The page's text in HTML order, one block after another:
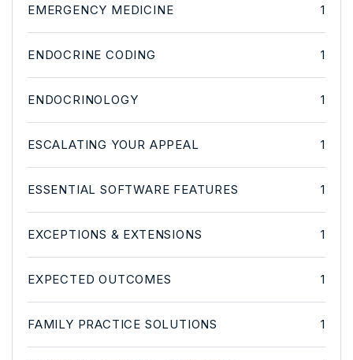
EMERGENCY MEDICINE 1
ENDOCRINE CODING 1
ENDOCRINOLOGY 1
ESCALATING YOUR APPEAL 1
ESSENTIAL SOFTWARE FEATURES 1
EXCEPTIONS & EXTENSIONS 1
EXPECTED OUTCOMES 1
FAMILY PRACTICE SOLUTIONS 1